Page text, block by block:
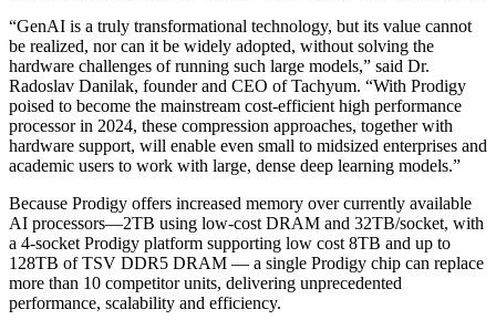
“GenAI is a truly transformational technology, but its value cannot
be realized, nor can it be widely adopted, without solving the
hardware challenges of running such large models,” said Dr.
Radoslav Danilak, founder and CEO of Tachyum. “With Prodigy
poised to become the mainstream cost-efficient high performance
processor in 2024, these compression approaches, together with
hardware support, will enable even small to midsized enterprises and
academic users to work with large, dense deep learning models.”
Because Prodigy offers increased memory over currently available
AI processors—2TB using low-cost DRAM and 32TB/socket, with
a 4-socket Prodigy platform supporting low cost 8TB and up to
128TB of TSV DDR5 DRAM — a single Prodigy chip can replace
more than 10 competitor units, delivering unprecedented
performance, scalability and efficiency.